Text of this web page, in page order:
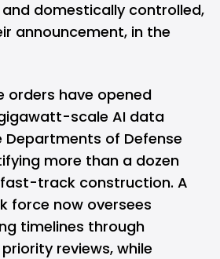
domestically controlled,
announcement, in the
orders have opened
scale AI data
Departments of Defense
more than a dozen
track construction. A
force now oversees
timelines through
reviews, while